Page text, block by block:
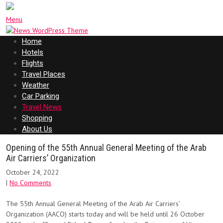
Menu
Home
Hotels
Flights
Travel Places
Weather
Car Parking
Travel News
Shopping
About Us
Opening of the 55th Annual General Meeting of the Arab
Air Carriers’ Organization
October 24, 2022
| No Comments
The 55th Annual General Meeting of the Arab Air Carriers’
Organization (AACO) starts today and will be held until 26 October